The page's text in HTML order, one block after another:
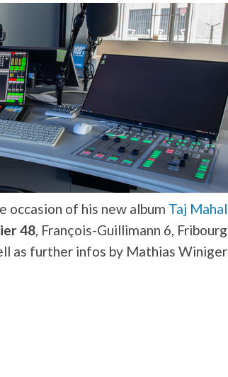
of his new album Taj Mahal
48, François-Guillimann 6, Fribourg
as further infos by Mathias Winiger